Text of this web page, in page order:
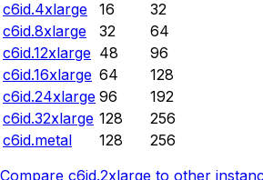
c6id.4xlarge
16
32
c6id.8xlarge
32
64
c6id.12xlarge 48
96
c6id.16xlarge 64
128
c6id.24xlarge 96
192
c6id.32xlarge 128
256
c6id.metal
128
256
Compare c6id.2xlarge to other